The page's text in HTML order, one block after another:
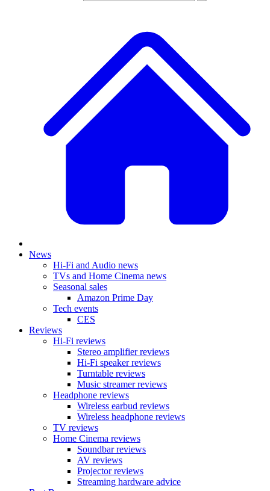
News
Hi-Fi and Audio news
TVs and Home Cinema news
Seasonal sales
Amazon Prime Day
Tech events
CES
Reviews
Hi-Fi reviews
Stereo amplifier reviews
Hi-Fi speaker reviews
Turntable reviews
Music streamer reviews
Headphone reviews
Wireless earbud reviews
Wireless headphone reviews
TV reviews
Home Cinema reviews
Soundbar reviews
AV reviews
Projector reviews
Streaming hardware advice